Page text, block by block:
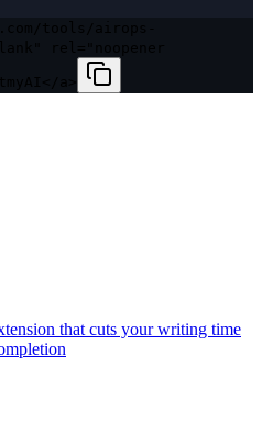
that cuts your writing time